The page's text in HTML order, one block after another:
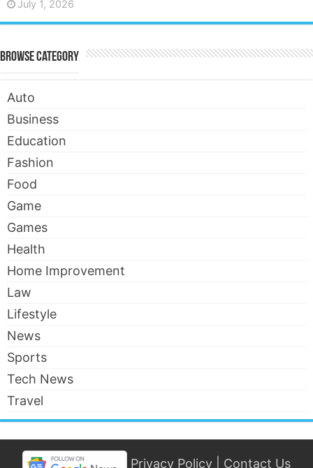
July 1, 2026
Browse Category
Auto
Business
Education
Fashion
Food
Game
Games
Health
Home Improvement
Law
Lifestyle
News
Sports
Tech News
Travel
Privacy Policy Contact Us